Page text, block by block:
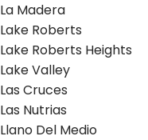
La Madera
Lake Roberts
Lake Roberts Heights
Lake Valley
Las Cruces
Las Nutrias
Llano Del Medio